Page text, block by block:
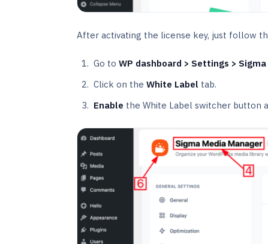
After activating the license key, just follow
Go to WP dashboard > Settings > Sigma
Click on the White Label tab.
Enable the White Label switcher button